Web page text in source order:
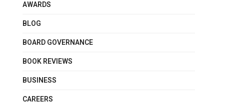
AWARDS
BLOG
BOARD GOVERNANCE
BOOK REVIEWS
BUSINESS
CAREERS